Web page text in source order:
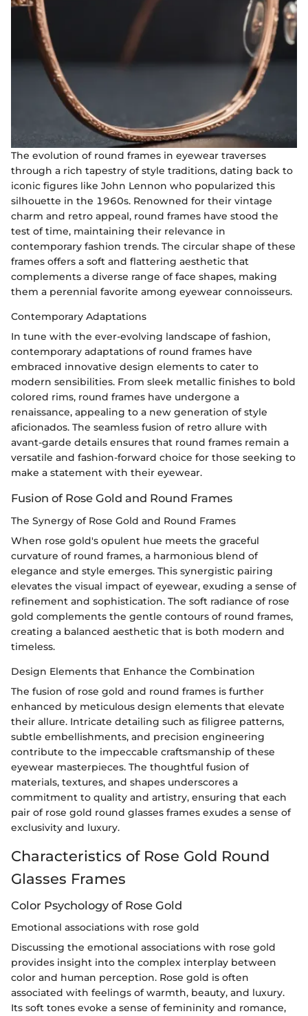
The evolution of round frames in eyewear traverses
through a rich tapestry of style traditions, dating back to
iconic figures like John Lennon who popularized this
silhouette in the 1960s. Renowned for their vintage
charm and retro appeal, round frames have stood the
test of time, maintaining their relevance in
contemporary fashion trends. The circular shape of these
frames offers a soft and flattering aesthetic that
complements a diverse range of face shapes, making
them a perennial favorite among eyewear connoisseurs.
Contemporary Adaptations
In tune with the ever-evolving landscape of fashion,
contemporary adaptations of round frames have
embraced innovative design elements to cater to
modern sensibilities. From sleek metallic finishes to bold
colored rims, round frames have undergone a
renaissance, appealing to a new generation of style
aficionados. The seamless fusion of retro allure with
avant-garde details ensures that round frames remain a
versatile and fashion-forward choice for those seeking to
make a statement with their eyewear.
Fusion of Rose Gold and Round Frames
The Synergy of Rose Gold and Round Frames
When rose gold's opulent hue meets the graceful
curvature of round frames, a harmonious blend of
elegance and style emerges. This synergistic pairing
elevates the visual impact of eyewear, exuding a sense of
refinement and sophistication. The soft radiance of rose
gold complements the gentle contours of round frames,
creating a balanced aesthetic that is both modern and
timeless.
Design Elements that Enhance the Combination
The fusion of rose gold and round frames is further
enhanced by meticulous design elements that elevate
their allure. Intricate detailing such as filigree patterns,
subtle embellishments, and precision engineering
contribute to the impeccable craftsmanship of these
eyewear masterpieces. The thoughtful fusion of
materials, textures, and shapes underscores a
commitment to quality and artistry, ensuring that each
pair of rose gold round glasses frames exudes a sense of
exclusivity and luxury.
Characteristics of Rose Gold Round
Glasses Frames
Color Psychology of Rose Gold
Emotional associations with rose gold
Discussing the emotional associations with rose gold
provides insight into the complex interplay between
color and human perception. Rose gold is often
associated with feelings of warmth, beauty, and luxury.
Its soft tones evoke a sense of femininity and romance,